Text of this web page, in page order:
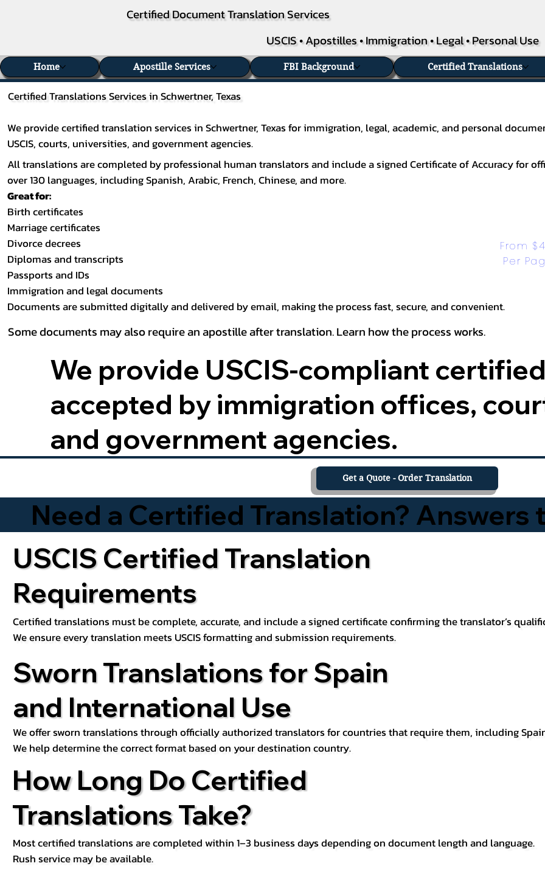
Certified Document Translation Services
USCIS • Apostilles • Immigration • Legal • Personal Use
Home Apostille Services FBI Background Certified Translations
Certified Translations Services in Schwertner, Texas
We provide certified translation services in Schwertner, Texas for immigration, legal, academic, and personal
USCIS, courts, universities, and government agencies.
All translations are completed by professional human translators and include a signed Certificate of Accuracy for
over 130 languages, includingSpanish, Arabic, French,Chinese, and more.
Great for:
Birth certificates
Marriage certificates
Divorce decrees
Diplomas and transcripts
Passports and IDs
Immigration and legal documents
Documents are submitted digitally and delivered by email, making the process fast, secure, and convenient.
From
Per
Some documents may also require an apostille after translation. Learn how the process works.
We provide USCIS-compliant
accepted by immigration offices,
and government agencies.
Get a Quote - Order Translation
Need a Certified Translation? Answers
USCIS Certified Translation
Requirements
Certified translations must be complete, accurate, and include a signed certificate confirming the translator’s
We ensure every translation meets USCIS formatting and submission requirements.
Sworn Translations for Spain
and International Use
We offer sworn translations through officially authorized translators for countries that require them, including
We help determine the correct format based on your destination country.
How Long Do Certified
Translations Take?
Most certified translations are completed within 1–3 business days depending on document length and language.
Rush service may be available.